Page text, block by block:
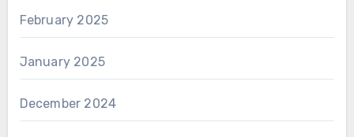
February 2025
January 2025
December 2024